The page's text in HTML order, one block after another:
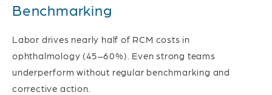
Benchmarking
Labor drives nearly half of RCM costs in
ophthalmology (45–60%). Even strong teams
underperform without regular benchmarking and
corrective action.